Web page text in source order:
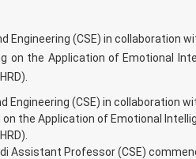
(CSE) in collaboration
on the Application of Emotional
(CSE) in collaboration
the Application of Emotional
Assistant Professor (CSE)